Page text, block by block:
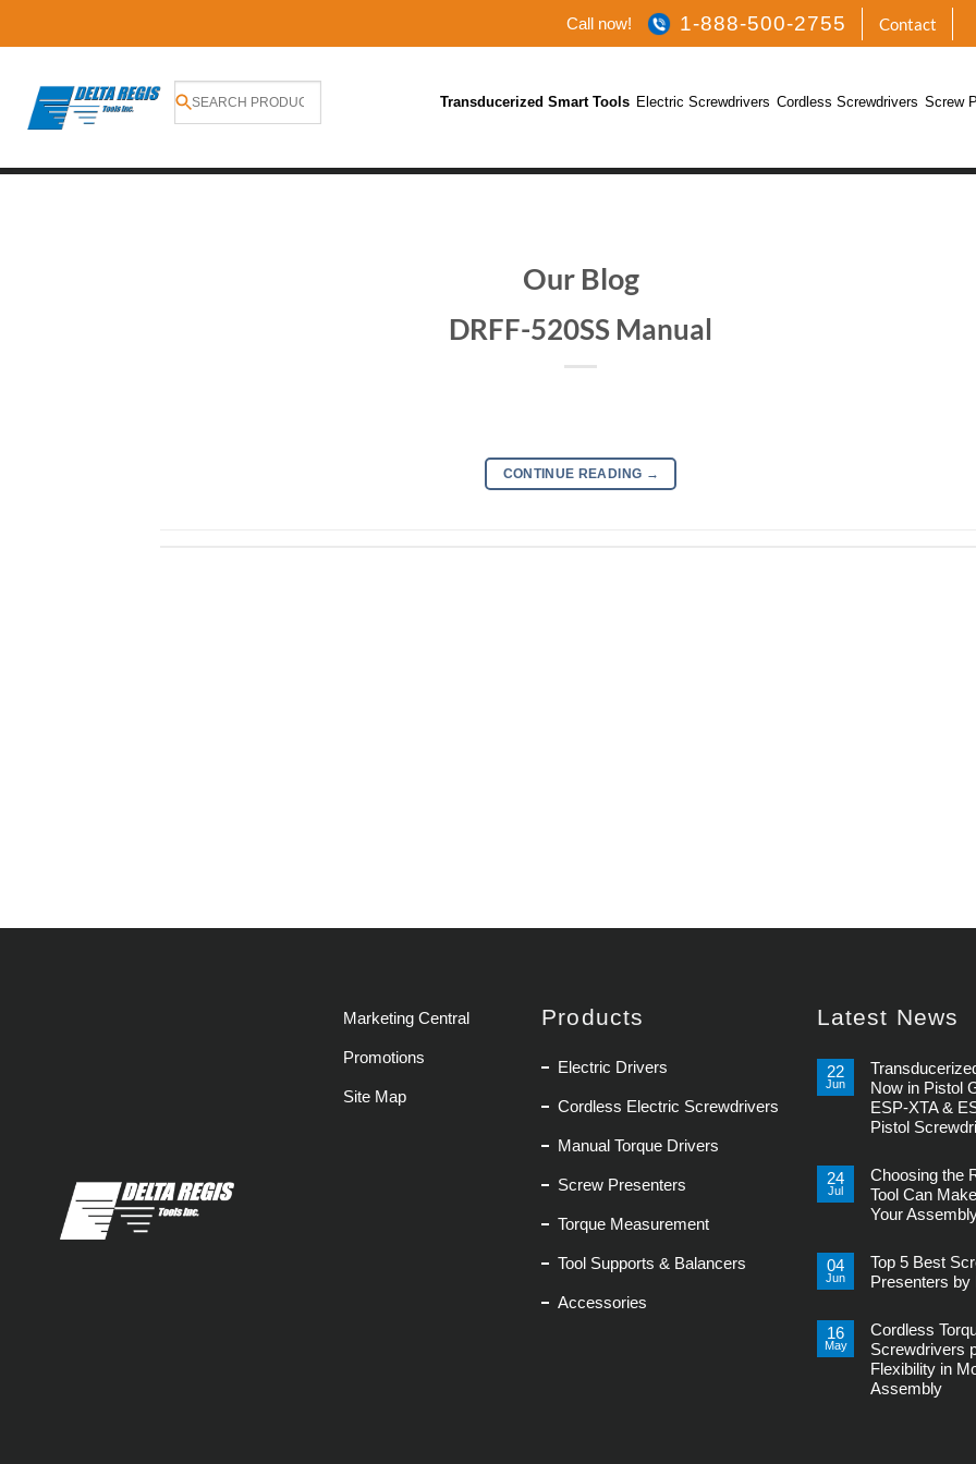
Call now! 1-888-500-2755 Contact
Transducerized Smart Tools Electric Screwdrivers Cordless Screwdrivers Screw
Our Blog
DRFF-520SS Manual
CONTINUE READING →
Marketing Central
Promotions
Site Map
Products
Electric Drivers
Cordless Electric Screwdrivers
Manual Torque Drivers
Screw Presenters
Torque Measurement
Tool Supports & Balancers
Accessories
Latest News
22
Jun
Now in Pistol
ESP-XTA &
Pistol
on
Transducerized
Control
Now
New
ESP-
XTA
XTE
Pistol
Screwdrivers
24
Jul
Choosing the
Tool Can
Your
on
Choosing
the
Tool
Can
Make
or
Break
Your
04
Jun
Top 5 Best
Presenters by
on
Top
5
Best
Screw
Presenters
16
May
Cordless
Screwdrivers
Flexibility in
Assembly